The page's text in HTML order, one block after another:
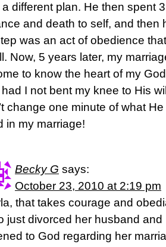
different plan. He then spent
and death to self, and then
was an act of obedience
Now, 5 years later, my
to know the heart of my
I not bent my knee to His
change one minute of what
in my marriage!
Becky G says:
October 23, 2010 at 2:19 pm
that takes courage and
just divorced her husband and
to God regarding her